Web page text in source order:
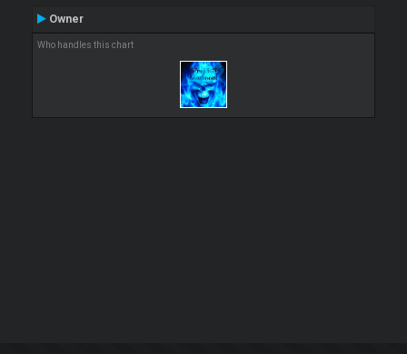
Owner
Who handles this chart